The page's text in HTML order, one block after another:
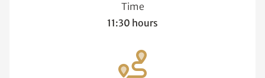
Time
11:30 hours